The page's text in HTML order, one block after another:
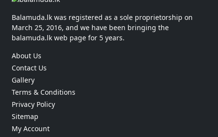
Balamuda.lk was registered as a sole proprietorship on
March 25, 2016, and we have been bringing the
balamuda.lk web page for 5 years.
About Us
Contact Us
Gallery
Terms & Conditions
Privacy Policy
Sitemap
My Account